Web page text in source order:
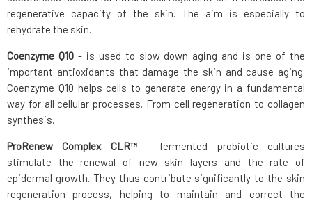
regenerative capacity of the skin. The aim is especially to
rehydrate the skin.
Coenzyme Q10- is used to slow down aging and is one of the
important antioxidants that damage the skin and cause aging.
Coenzyme Q10 helps cells to generate energy in a fundamental
way for all cellular processes. From cell regeneration to collagen
synthesis.
ProRenew Complex CLR™- fermented probiotic cultures
stimulate the renewal of new skin layers and the rate of
epidermal growth. They thus contribute significantly to the skin
regeneration process, helping to maintain and correct the